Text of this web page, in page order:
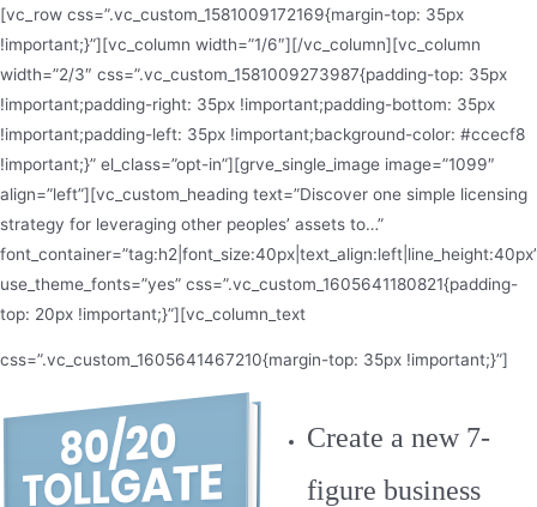
[vc_row css=”.vc_custom_1581009172169{margin-top: 35px
!important;}”][vc_column width=”1/6″][/vc_column][vc_column
width=”2/3″ css=”.vc_custom_1581009273987{padding-top: 35px
!important;padding-right: 35px !important;padding-bottom: 35px
!important;padding-left: 35px !important;background-color: #ccecf8
!important;}” el_class=”opt-in”][grve_single_image image=”1099″
align=”left”][vc_custom_heading text=”Discover one simple licensing
strategy for leveraging other peoples’ assets to…”
use_theme_fonts=”yes” css=”.vc_custom_1605641180821{padding-
top: 20px !important;}”][vc_column_text
css=”.vc_custom_1605641467210{margin-top: 35px !important;}”]
Create a new 7-
figure business